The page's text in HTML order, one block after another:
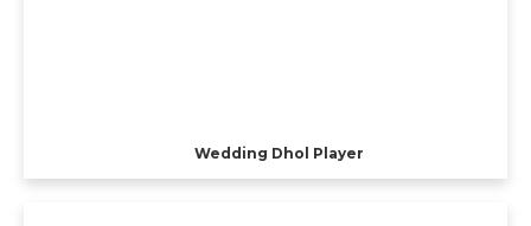
Wedding Dhol Player